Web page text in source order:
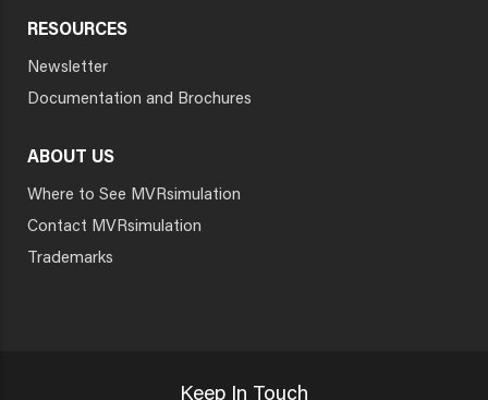
RESOURCES
Newsletter
Documentation and Brochures
ABOUT US
Where to See MVRsimulation
Contact MVRsimulation
Trademarks
Keep In Touch